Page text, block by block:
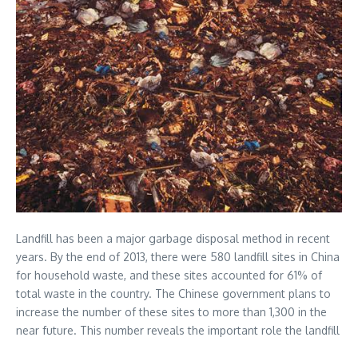
Landfill has been a major garbage disposal method in recent
years. By the end of 2013, there were 580 landfill sites in China
for household waste, and these sites accounted for 61% of
total waste in the country. The Chinese government plans to
increase the number of these sites to more than 1,300 in the
near future. This number reveals the important role the landfill